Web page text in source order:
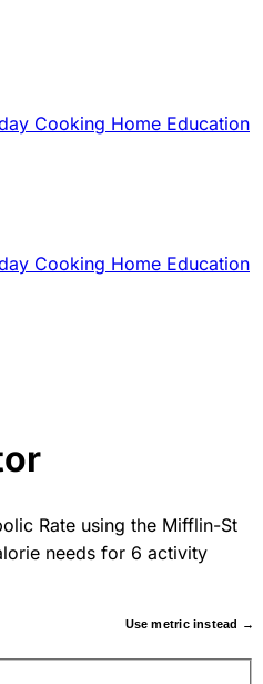
Cooking Home Education
Cooking Home Education
Rate using the Mifflin-St
needs for 6 activity
Use metric instead →